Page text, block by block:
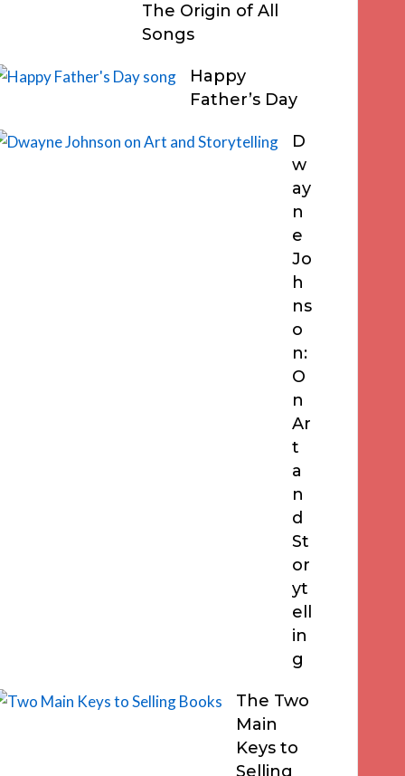
The Origin of All
Songs
Happy
Father’s Day
D
w
ay
n
e
Jo
h
ns
o
n:
O
n
Ar
t
a
n
d
St
or
yt
ell
in
g
The Two
Main
Keys to
Selling